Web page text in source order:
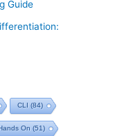
Guide
CLI (84)
On (51)